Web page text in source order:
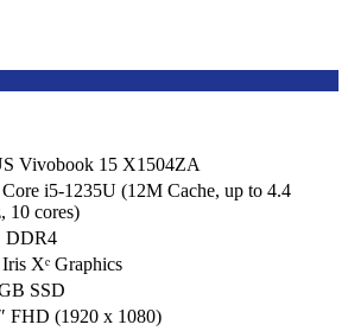
Vivobook 15 X1504ZA
i5-1235U (12M Cache, up to 4.4
10 cores)
DDR4
Xᵉ Graphics
SSD
FHD (1920 x 1080)